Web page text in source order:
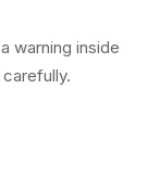
warning inside